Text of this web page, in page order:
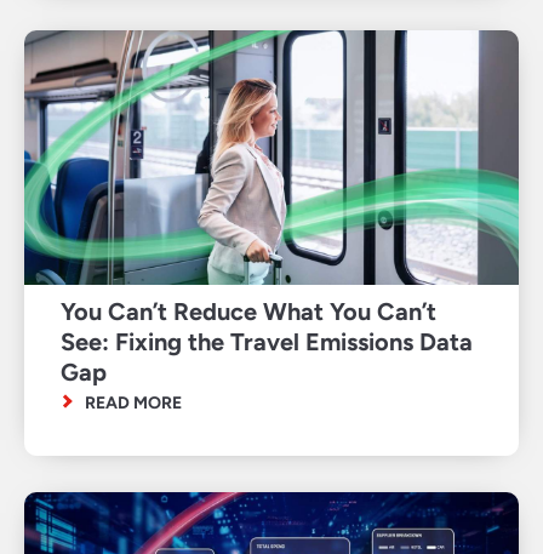
You Can’t Reduce What You Can’t
See: Fixing the Travel Emissions Data
Gap
READ MORE